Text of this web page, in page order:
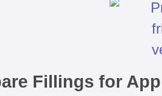
Fillings for